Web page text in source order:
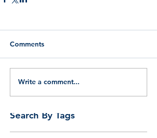
Search By Tags
Comments
Write a comment...